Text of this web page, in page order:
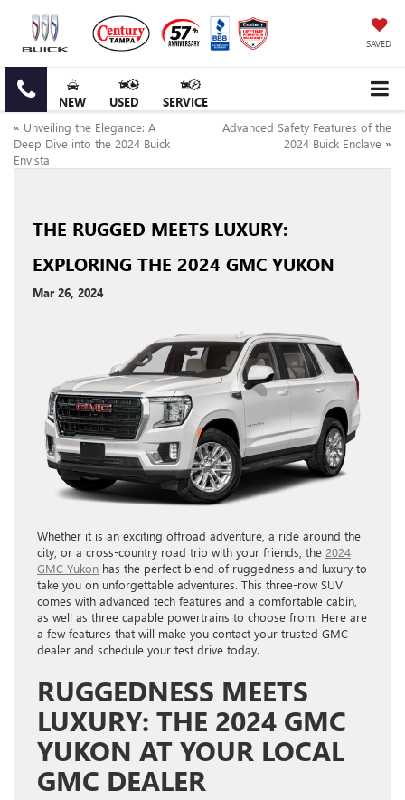
SAVED
NEW USED
SERVICE
« Unveiling the Elegance: A
Deep Dive into the 2024 Buick
Envista
Advanced Safety Features of the
2024 Buick Enclave »
THE RUGGED MEETS LUXURY:
EXPLORING THE 2024 GMC YUKON
Mar 26, 2024
Whether it is an exciting offroad adventure, a ride around the
city, or a cross-country road trip with your friends, the 2024
GMC Yukon has the perfect blend of ruggedness and luxury to
take you on unforgettable adventures. This three-row SUV
comes with advanced tech features and a comfortable cabin,
as well as three capable powertrains to choose from. Here are
a few features that will make you contact your trusted GMC
dealer and schedule your test drive today.
RUGGEDNESS MEETS
LUXURY: THE 2024 GMC
YUKON AT YOUR LOCAL
GMC DEALER